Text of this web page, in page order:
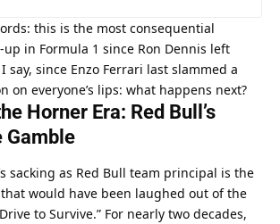
this is the most consequential
in Formula 1 since Ron Dennis left
say, since Enzo Ferrari last slammed a
on everyone’s lips: what happens next?
Horner Era: Red Bull’s
Gamble
sacking as Red Bull team principal is the
would have been laughed out of the
to Survive.” For nearly two decades,